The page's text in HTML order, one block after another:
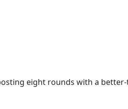
eight rounds with a